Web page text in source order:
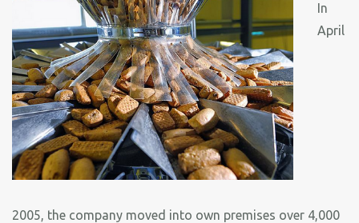
In
April
2005, the company moved into own premises over 4,000